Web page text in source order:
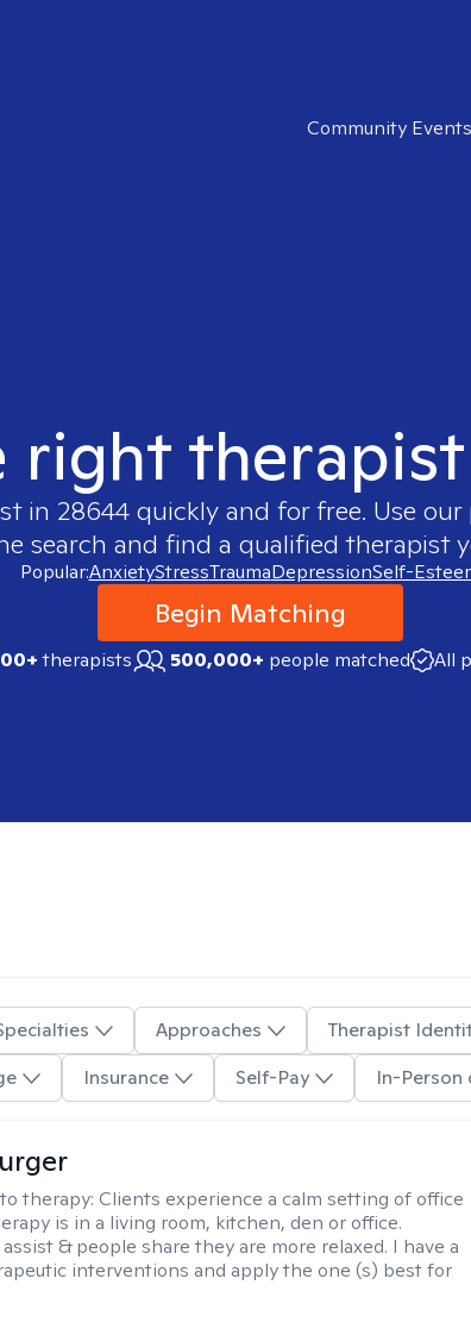
Community Events
right
in 28644quickly and for free. Use
search and find a qualified therapist
Popular:AnxietyStressTraumaDepressionSelf-
Begin Matching
therapists 500,000+ people matched All
Approaches
Therapist
Insurance Self-Pay In-Person
therapy:Clients experience a calm setting of office
is in a living room, kitchen, den or office.
& people share they are more relaxed. I have a
interventions and apply the one (s) best for